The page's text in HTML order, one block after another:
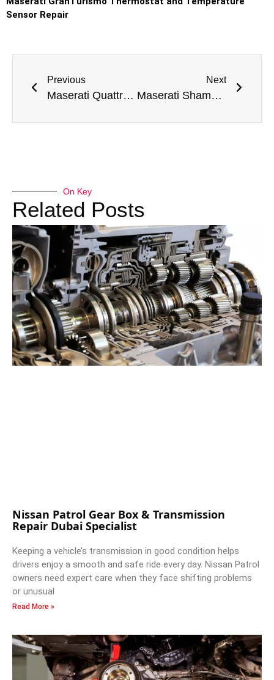
Sensor Repair
Previous
Maserati Quattroporte Battery Replacement Dubai
Next
Maserati Shamal Ball Joint Replacement Dubai
On Key
Related Posts
Nissan Patrol Gear Box & Transmission
Repair Dubai Specialist
Keeping a vehicle’s transmission in good condition helps
drivers enjoy a smooth and safe ride every day. Nissan Patrol
owners need expert care when they face shifting problems
or unusual
Read More »